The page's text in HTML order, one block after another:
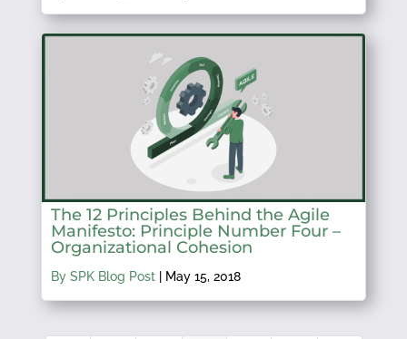
The 12 Principles Behind the Agile
Manifesto: Principle Number Four –
Organizational Cohesion
By SPK Blog Post| May 15, 2018